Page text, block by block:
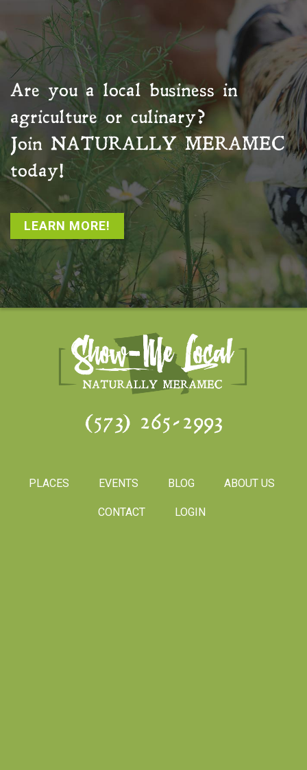
Are you a local business in
agriculture or culinary?
Join NATURALLY MERAMEC
today!
LEARN MORE!
(573) 265-2993
PLACES EVENTS BLOG ABOUT US
CONTACT LOGIN